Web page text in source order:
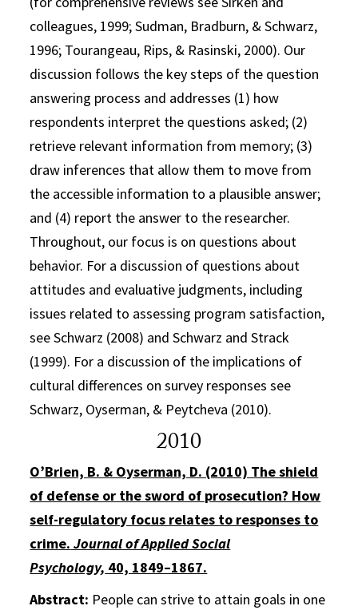
colleagues, 1999; Sudman, Bradburn, & Schwarz,
1996; Tourangeau, Rips, & Rasinski, 2000). Our
discussion follows the key steps of the question
answering process and addresses (1) how
respondents interpret the questions asked; (2)
retrieve relevant information from memory; (3)
draw inferences that allow them to move from
the accessible information to a plausible answer;
and (4) report the answer to the researcher.
Throughout, our focus is on questions about
behavior. For a discussion of questions about
attitudes and evaluative judgments, including
issues related to assessing program satisfaction,
see Schwarz (2008) and Schwarz and Strack
(1999). For a discussion of the implications of
cultural differences on survey responses see
Schwarz, Oyserman, & Peytcheva (2010).
2010
O’Brien, B. & Oyserman, D. (2010) The shield
of defense or the sword of prosecution? How
self-regulatory focus relates to responses to
crime. Journal of Applied Social
Psychology, 40, 1849–1867.
Abstract: People can strive to attain goals in one